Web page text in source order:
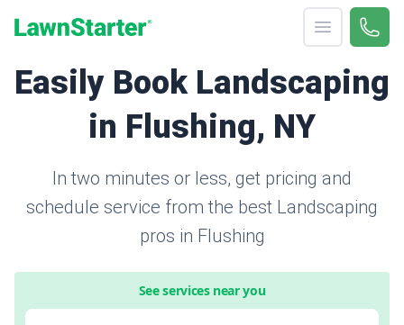
Open menu
Call
Easily Book Landscaping
in Flushing, NY
In two minutes or less, get pricing and
schedule service from the best Landscaping
pros in Flushing
See services near you